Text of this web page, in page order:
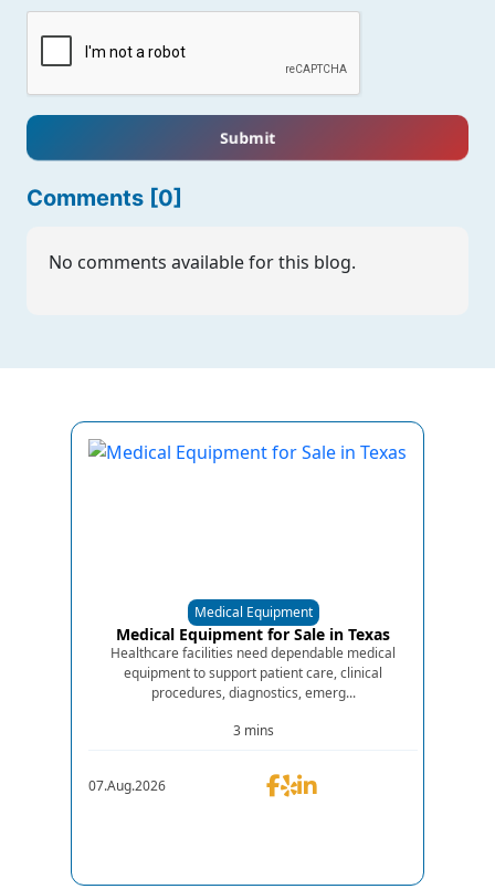
Submit
Comments [0]
No comments available for this blog.
Medical Equipment
Medical Equipment for Sale in Texas
Healthcare facilities need dependable medical
equipment to support patient care, clinical
procedures, diagnostics, emerg...
3 mins
07.Aug.2026